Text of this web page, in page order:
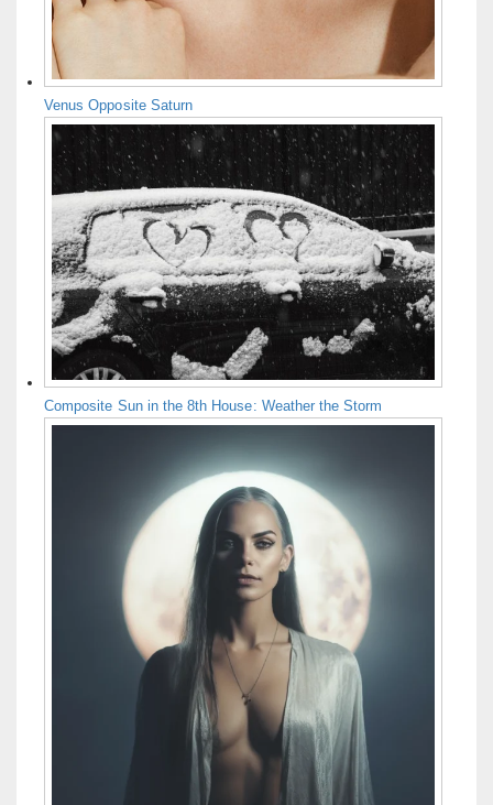
Venus Opposite Saturn
Composite Sun in the 8th House: Weather the Storm